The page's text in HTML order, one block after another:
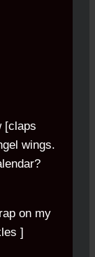
[claps
wings.
on my
]